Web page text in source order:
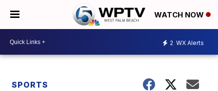
WATCH NOW
2 WX Alerts
SPORTS